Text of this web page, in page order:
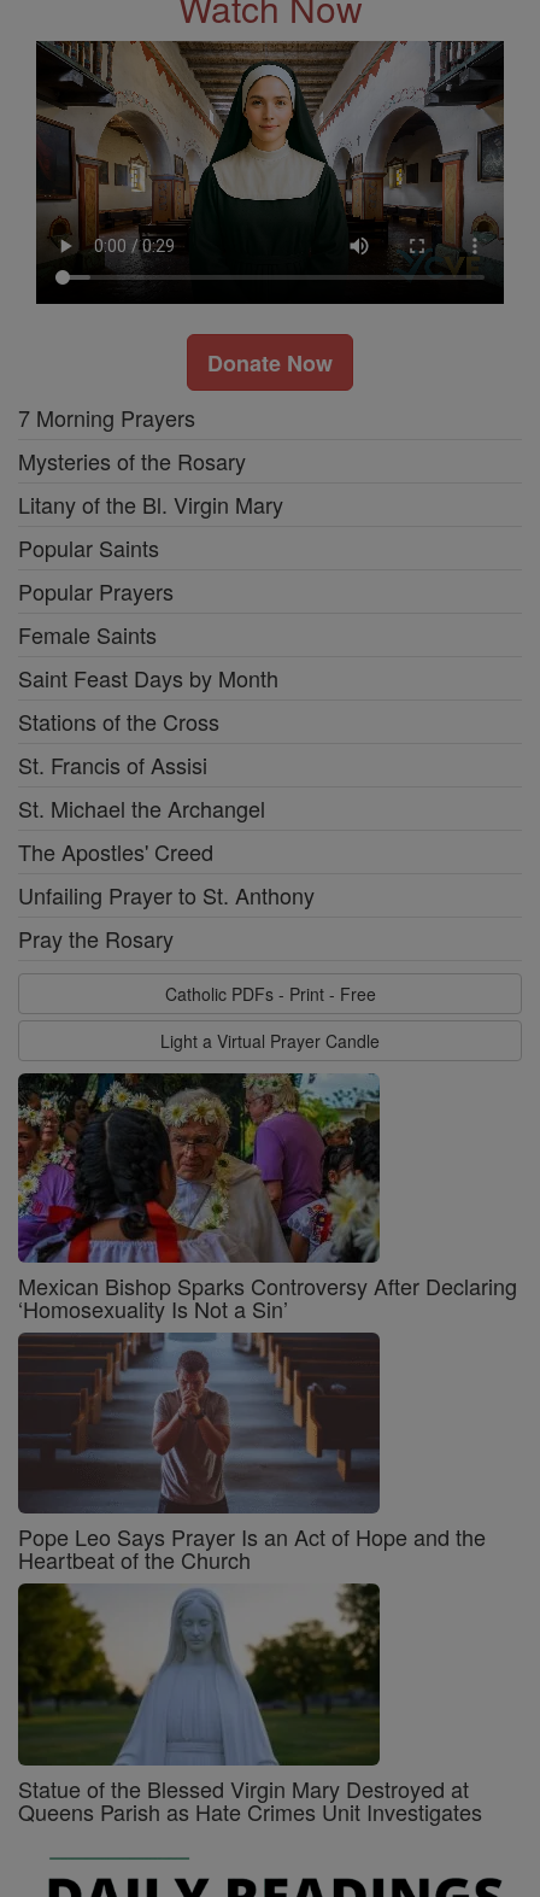
Donate Now
7 Morning Prayers
Mysteries of the Rosary
Litany of the Bl. Virgin Mary
Popular Saints
Popular Prayers
Female Saints
Saint Feast Days by Month
Stations of the Cross
St. Francis of Assisi
St. Michael the Archangel
The Apostles' Creed
Unfailing Prayer to St. Anthony
Pray the Rosary
Catholic PDFs - Print - Free
Light a Virtual Prayer Candle
Mexican Bishop Sparks Controversy After Declaring
‘Homosexuality Is Not a Sin’
Pope Leo Says Prayer Is an Act of Hope and the
Heartbeat of the Church
Statue of the Blessed Virgin Mary Destroyed at
Queens Parish as Hate Crimes Unit Investigates